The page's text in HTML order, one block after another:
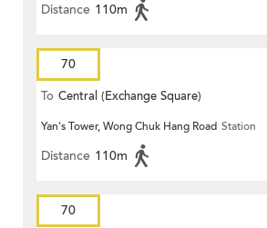
Distance 110m
70
To Central (Exchange Square)
Yan's Tower, Wong Chuk Hang Road Station
Distance 110m
70